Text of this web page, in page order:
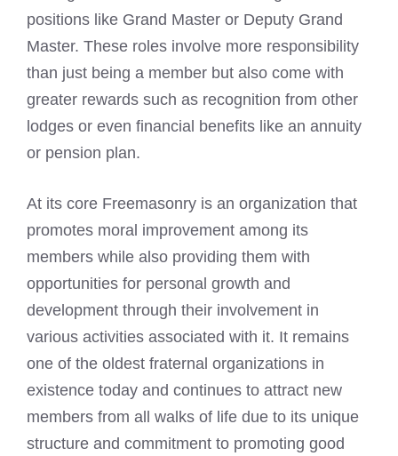
positions like Grand Master or Deputy Grand
Master. These roles involve more responsibility
than just being a member but also come with
greater rewards such as recognition from other
lodges or even financial benefits like an annuity
or pension plan.
At its core Freemasonry is an organization that
promotes moral improvement among its
members while also providing them with
opportunities for personal growth and
development through their involvement in
various activities associated with it. It remains
one of the oldest fraternal organizations in
existence today and continues to attract new
members from all walks of life due to its unique
structure and commitment to promoting good